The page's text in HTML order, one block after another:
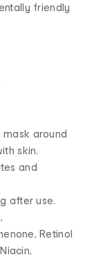
friendly
around
skin.
and
after use.
Retinol